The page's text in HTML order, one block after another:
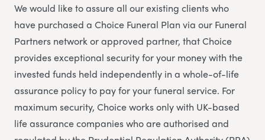
We would like to assure all our existing clients who
have purchased a Choice Funeral Plan via our Funeral
Partners network or approved partner, that Choice
provides exceptional security for your money with the
invested funds held independently in a whole-of-life
assurance policy to pay for your funeral service. For
maximum security, Choice works only with UK-based
life assurance companies who are authorised and